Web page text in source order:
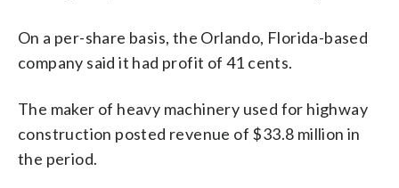
On a per-share basis, the Orlando, Florida-based
company said it had profit of 41 cents.
The maker of heavy machinery used for highway
construction posted revenue of $33.8 million in
the period.